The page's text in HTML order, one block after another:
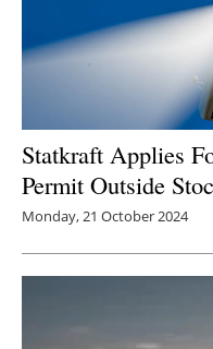
Statkraft Applies
Permit Outside
Monday, 21 October 2024